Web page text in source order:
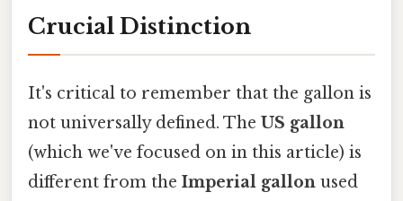
Crucial Distinction
It's critical to remember that the gallon is
not universally defined. The US gallon
(which we've focused on in this article) is
different from the Imperial gallon used